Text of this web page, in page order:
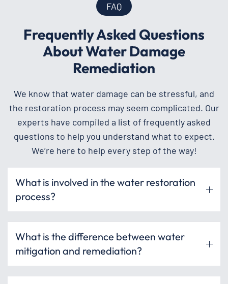
FAQ
Frequently Asked Questions
About Water Damage
Remediation
We know that water damage can be stressful, and
the restoration process may seem complicated. Our
experts have compiled a list of frequently asked
questions to help you understand what to expect.
We’re here to help every step of the way!
What is involved in the water restoration
process?
What is the difference between water
mitigation and remediation?